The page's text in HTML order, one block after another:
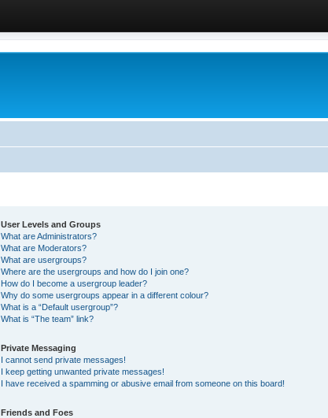
User Levels and Groups
What are Administrators?
What are Moderators?
What are usergroups?
Where are the usergroups and how do I join one?
How do I become a usergroup leader?
Why do some usergroups appear in a different colour?
What is a “Default usergroup”?
What is “The team” link?
Private Messaging
I cannot send private messages!
I keep getting unwanted private messages!
I have received a spamming or abusive email from someone on this board!
Friends and Foes